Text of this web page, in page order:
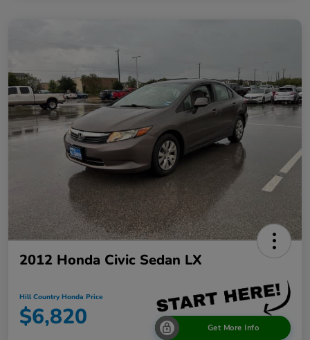
2012 Honda Civic Sedan LX
Hill Country Honda Price
$6,820 Get More Info